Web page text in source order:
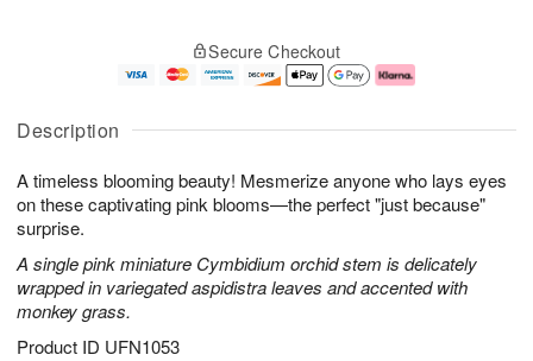
Description
A timeless blooming beauty! Mesmerize anyone who lays eyes
on these captivating pink blooms—the perfect "just because"
surprise.
A single pink miniature Cymbidium orchid stem is delicately
wrapped in variegated aspidistra leaves and accented with
monkey grass.
Product ID UFN1053
A
u
8
g
g
e
t
s
Secure Checkout